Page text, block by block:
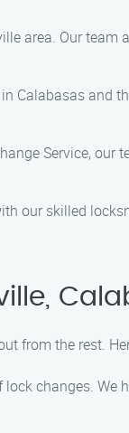
area. Our team
Calabasas and
Service, our
our skilled
from the rest.
changes. We